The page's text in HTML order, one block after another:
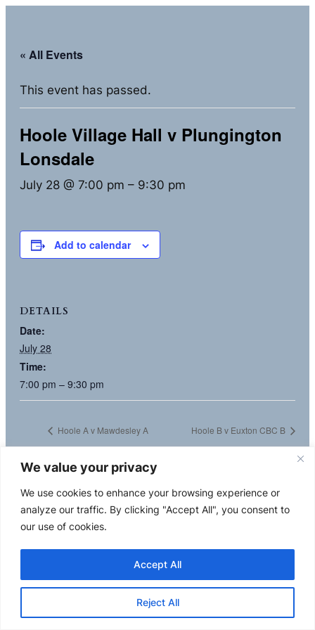
We value your privacy
We use cookies to enhance your browsing experience or
analyze our traffic. By clicking "Accept All", you consent to
our use of cookies.
Reject All
Accept All
« All Events
This event has passed.
Hoole Village Hall v Plungington
Lonsdale
July 28 @ 7:00 pm – 9:30 pm
Add to calendar
DETAILS
Date:
July 28
Time:
7:00 pm – 9:30 pm
Hoole A v Mawdesley A Hoole B v Euxton CBC B